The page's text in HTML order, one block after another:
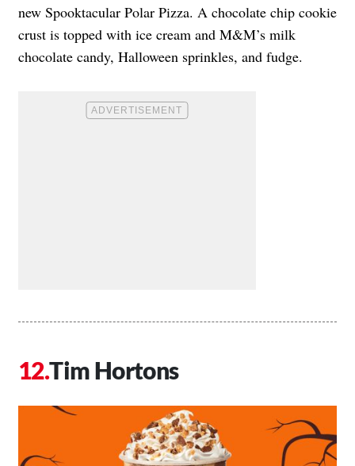
new Spooktacular Polar Pizza. A chocolate chip cookie
crust is topped with ice cream and M&M’s milk
chocolate candy, Halloween sprinkles, and fudge.
Tim Hortons